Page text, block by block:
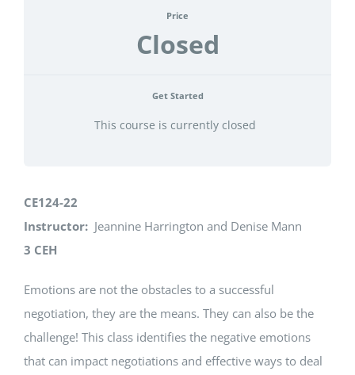
Price
Closed
Get Started
This course is currently closed
CE124-22
Instructor:Jeannine Harrington and Denise Mann
3 CEH
Emotions are not the obstacles to a successful
negotiation, they are the means. They can also be the
challenge! This class identifies the negative emotions
that can impact negotiations and effective ways to deal